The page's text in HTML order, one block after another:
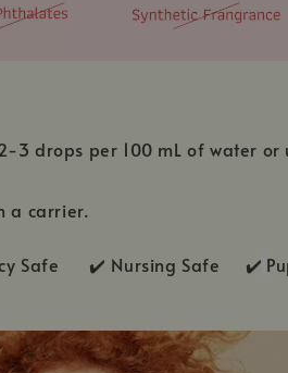
3 drops per 100 mL of water or
a carrier.
Safe ✔️ Nursing Safe ✔️